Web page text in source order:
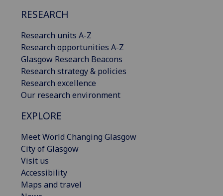
RESEARCH
Research units A-Z
Research opportunities A-Z
Glasgow Research Beacons
Research strategy & policies
Research excellence
Our research environment
EXPLORE
Meet World Changing Glasgow
City of Glasgow
Visit us
Accessibility
Maps and travel